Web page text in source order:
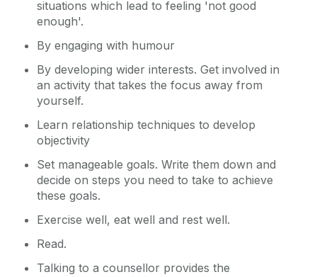
situations which lead to feeling 'not good
enough'.
By engaging with humour
By developing wider interests. Get involved in
an activity that takes the focus away from
yourself.
Learn relationship techniques to develop
objectivity
Set manageable goals. Write them down and
decide on steps you need to take to achieve
these goals.
Exercise well, eat well and rest well.
Read.
Talking to a counsellor provides the